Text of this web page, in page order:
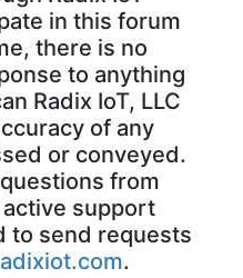
in this forum
there is no
to anything
Radix IoT, LLC
of any
or conveyed.
from
support
to send requests
.